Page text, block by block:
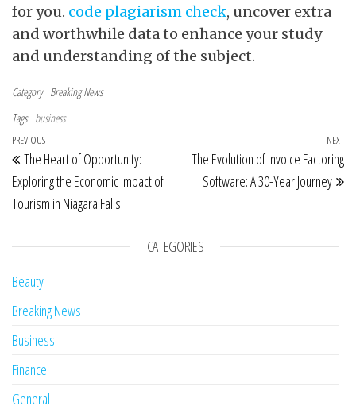
for you. code plagiarism check, uncover extra
and worthwhile data to enhance your study
and understanding of the subject.
Category Breaking News
Tags business
Post navigation
Previous Post
PREVIOUS
The Heart of Opportunity:
Exploring the Economic Impact of
Tourism in Niagara Falls
NEXT
The Evolution of Invoice Factoring
Software: A 30-Year Journey
CATEGORIES
Beauty
Breaking News
Business
Finance
General